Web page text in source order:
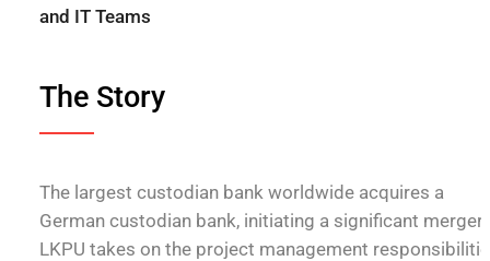
and IT Teams
The Story
The largest custodian bank worldwide acquires a
German custodian bank, initiating a significant merger.
LKPU takes on the project management